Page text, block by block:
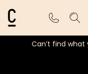
Cosmetic
Can’t find what